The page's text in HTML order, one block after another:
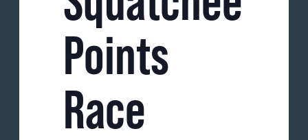
Points
Race